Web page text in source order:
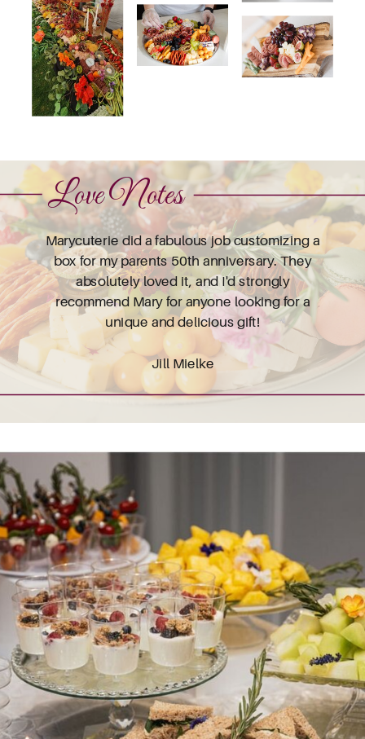
Marycuterie did a fabulous job customizing a
box for my parents 50th anniversary. They
absolutely loved it, and I'd strongly
recommend Mary for anyone looking for a
unique and delicious gift!
Jill Mielke
Love Notes